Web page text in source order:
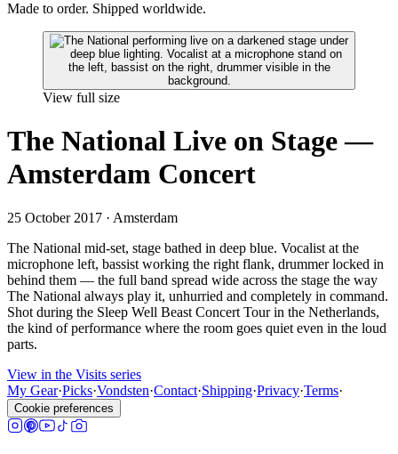
Made to order. Shipped worldwide.
View full size
The National Live on Stage —
Amsterdam Concert
25 October 2017 · Amsterdam
The National mid-set, stage bathed in deep blue. Vocalist at the
microphone left, bassist working the right flank, drummer locked in
behind them — the full band spread wide across the stage the way
The National always play it, unhurried and completely in command.
Shot during the Sleep Well Beast Concert Tour in the Netherlands,
the kind of performance where the room goes quiet even in the loud
parts.
View in the Visits series
My Gear·Picks·Vondsten·Contact·Shipping·Privacy·Terms·
Cookie preferences